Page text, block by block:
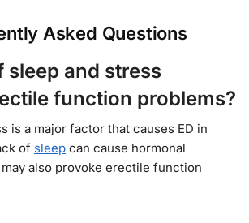
Asked Questions
sleep and stress
function problems?
is a major factor that causes ED in
of sleep can cause hormonal
also provoke erectile function